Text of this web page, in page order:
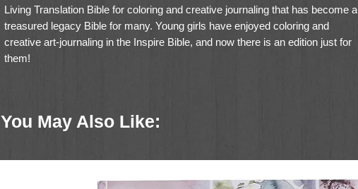
Living Translation Bible for coloring and creative journaling that has become a
treasured legacy Bible for many. Young girls have enjoyed coloring and
creative art-journaling in the Inspire Bible, and now there is an edition just for
them!
addition to the much-loved features of Inspire, the Inspire Bible for
You May Also Like: